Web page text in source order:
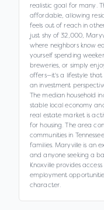
realistic goal for many.
affordable, allowing
feels out of reach in
just shy of 32,000,
where neighbors know
yourself spending
breweries, or simply
offers—it's a lifestyle
an investment
The median household
stable local economy
real estate market is
for housing. The area
communities in
families. Maryville is an
and anyone seeking a
Knoxville provides
employment
character.